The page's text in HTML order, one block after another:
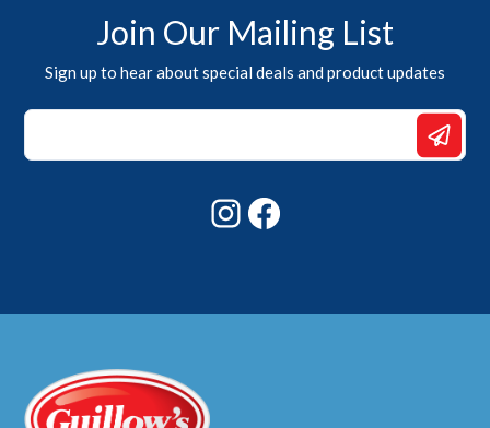
Join Our Mailing List
Sign up to hear about special deals and product updates
Email
Email
Instagram